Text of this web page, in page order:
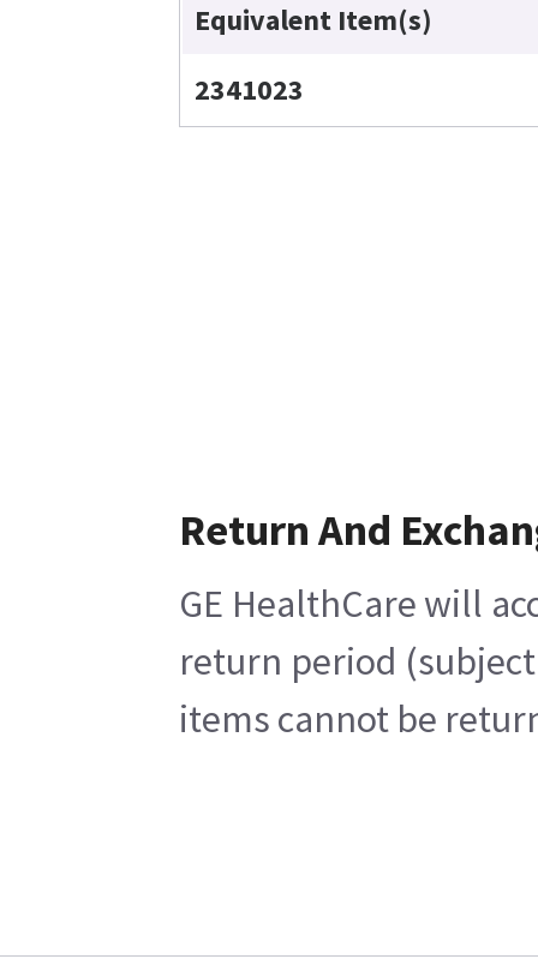
Equivalent Item(s)
2341023
Return And
GE HealthCare will
return period
items cannot be